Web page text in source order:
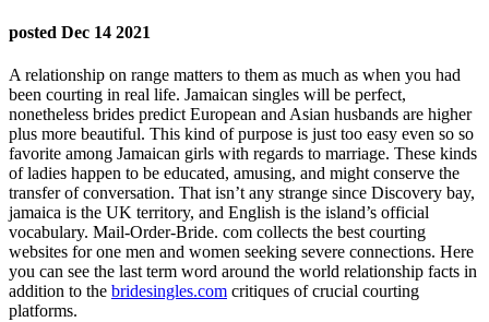
posted Dec 14 2021
A relationship on range matters to them as much as when you had
been courting in real life. Jamaican singles will be perfect,
nonetheless brides predict European and Asian husbands are higher
plus more beautiful. This kind of purpose is just too easy even so so
favorite among Jamaican girls with regards to marriage. These kinds
of ladies happen to be educated, amusing, and might conserve the
transfer of conversation. That isn’t any strange since Discovery bay,
jamaica is the UK territory, and English is the island’s official
vocabulary. Mail-Order-Bride. com collects the best courting
websites for one men and women seeking severe connections. Here
you can see the last term word around the world relationship facts in
addition to the bridesingles.com critiques of crucial courting
platforms.